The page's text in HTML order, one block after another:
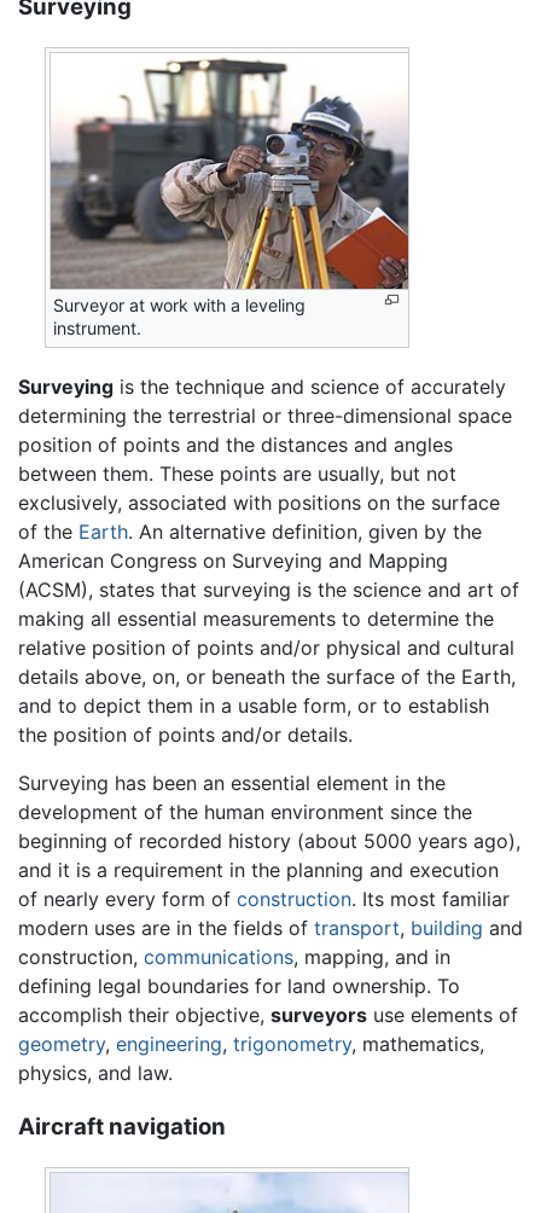
Surveying
Surveyor at work with a leveling
instrument.
Surveying is the technique and science of accurately
determining the terrestrial or three-dimensional space
position of points and the distances and angles
between them. These points are usually, but not
exclusively, associated with positions on the surface
of the Earth. An alternative definition, given by the
American Congress on Surveying and Mapping
(ACSM), states that surveying is the science and art of
making all essential measurements to determine the
relative position of points and/or physical and cultural
details above, on, or beneath the surface of the Earth,
and to depict them in a usable form, or to establish
the position of points and/or details.
Surveying has been an essential element in the
development of the human environment since the
beginning of recorded history (about 5000 years ago),
and it is a requirement in the planning and execution
of nearly every form of construction. Its most familiar
modern uses are in the fields of transport, building and
construction, communications, mapping, and in
defining legal boundaries for land ownership. To
accomplish their objective, surveyors use elements of
geometry, engineering, trigonometry, mathematics,
physics, and law.
Aircraft navigation